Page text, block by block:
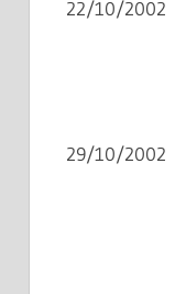
22/10/2002
29/10/2002